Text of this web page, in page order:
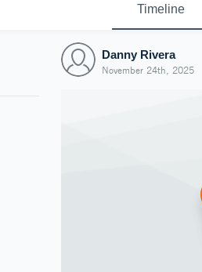
Timeline
Danny Rivera
November 24th, 2025